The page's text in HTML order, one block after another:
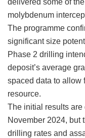
molybdenum
The programme
significant size
Phase 2 drilling
deposit’s average
spaced data to allow
resource.
The initial results are
November 2024, but
drilling rates and